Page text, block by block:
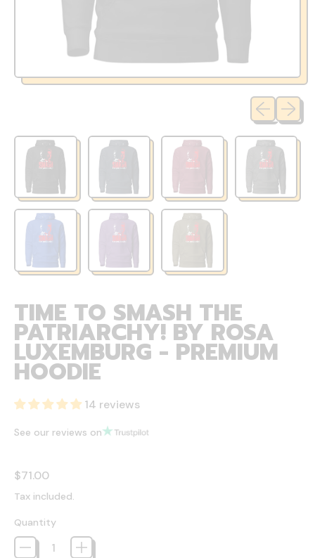
Previous
Next
TIME TO SMASH THE
PATRIARCHY! BY ROSA
LUXEMBURG - PREMIUM
HOODIE
14 reviews
See our reviews on
Regular price
$71.00
Tax included.
Quantity